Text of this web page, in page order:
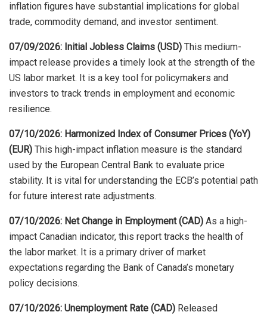
inflation figures have substantial implications for global
trade, commodity demand, and investor sentiment.
07/09/2026: Initial Jobless Claims (USD) This medium-
impact release provides a timely look at the strength of the
US labor market. It is a key tool for policymakers and
investors to track trends in employment and economic
resilience.
07/10/2026: Harmonized Index of Consumer Prices (YoY)
(EUR) This high-impact inflation measure is the standard
used by the European Central Bank to evaluate price
stability. It is vital for understanding the ECB’s potential path
for future interest rate adjustments.
07/10/2026: Net Change in Employment (CAD) As a high-
impact Canadian indicator, this report tracks the health of
the labor market. It is a primary driver of market
expectations regarding the Bank of Canada’s monetary
policy decisions.
07/10/2026: Unemployment Rate (CAD) Released